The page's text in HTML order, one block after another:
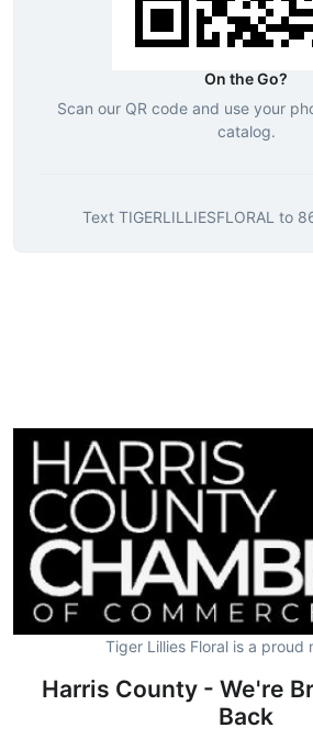
On the Go?
Scan our QR code and use your
catalog.
Text TIGERLILLIESFLORAL to
Tiger Lillies Floral is a proud
Harris County - We're
Back